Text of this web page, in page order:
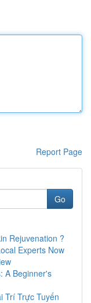
Report Page
Go
Rejuvenation ?
Experts Now
A Beginner's
Trí Trực Tuyến